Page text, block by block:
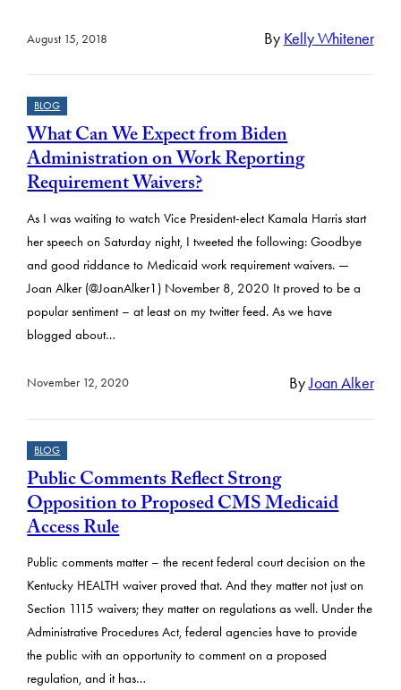
August 15, 2018 By Kelly Whitener
BLOG
What Can We Expect from Biden
Administration on Work Reporting
Requirement Waivers?
As I was waiting to watch Vice President-elect Kamala Harris start
her speech on Saturday night, I tweeted the following: Goodbye
and good riddance to Medicaid work requirement waivers. —
Joan Alker (@JoanAlker1) November 8, 2020 It proved to be a
popular sentiment – at least on my twitter feed. As we have
blogged about…
November 12, 2020 ByJoan Alker
BLOG
Public Comments Reflect Strong
Opposition to Proposed CMS Medicaid
Access Rule
Public comments matter – the recent federal court decision on the
Kentucky HEALTH waiver proved that. And they matter not just on
Section 1115 waivers; they matter on regulations as well. Under the
Administrative Procedures Act, federal agencies have to provide
the public with an opportunity to comment on a proposed
regulation, and it has…